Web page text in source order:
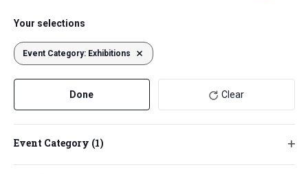
date.
any
of
the
form
the
list
Your selections
Event Category: Exhibitions Remove filters
Done Clear
Event Category (1)
SUN
1